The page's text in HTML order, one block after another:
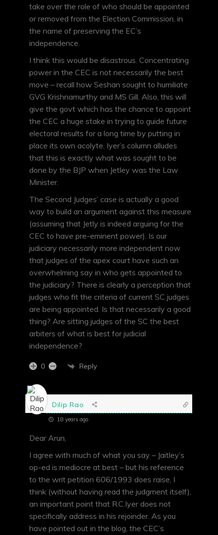
take over the role of who should be appointed
or removed from the Election Commission, in
the name of preserving the EC’s
independence.
I think this would be disastrous. Concentrating
power in the CEC is not necessarily the best
move – recall how Seshan sought to humiliate
GVG Krishnamurthy and MS Gill. Also, this will
give the govt which has the chance to appoint
the CEC a huge stake in trying to guide future
electoral results for a long time by putting in
place its own acolyte. Iyer’s column alludes
that this is exactly what was sought to be
done by the BJP when Jetley was the Law
Minister.
The Second Judges’ case is actually a good
way to build an argument against this measure
(assuming that Jetly is indeed arguing for the
CEC to have pre-eminent power). Is our
judiciary necessarily more independent now
that judges of the apex court have such an
overwhelming say in who gets appointed to
the judiciary? There is clearly a perception that
judges who fit the criteria of current SC judges
are being appointed. Is that necessarily a good
thing? Are sitting judges of the SC the best
arbiters of what is best for judicial
independence?
0 Reply
Dilip Rao
18 years ago
Dear Arun,
I agree with much of what you say – Jaitley’s
op-ed is mediocre at best – but his reference
to the writ petition 606/1993 does raise, I
think (without having read the judgment itself),
an important point that R.C.Iyer does not
specifically address in his rejoinder. As you
have pointed out in the blog, the CEC’s